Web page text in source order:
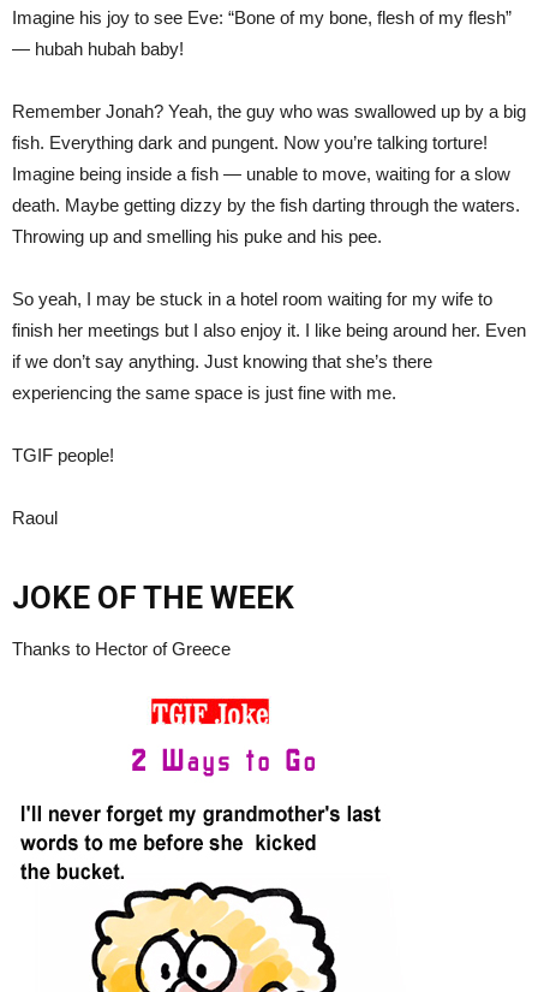
Imagine his joy to see Eve: “Bone of my bone, flesh of my flesh”
— hubah hubah baby!
Remember Jonah? Yeah, the guy who was swallowed up by a big
fish. Everything dark and pungent. Now you’re talking torture!
Imagine being inside a fish — unable to move, waiting for a slow
death. Maybe getting dizzy by the fish darting through the waters.
Throwing up and smelling his puke and his pee.
So yeah, I may be stuck in a hotel room waiting for my wife to
finish her meetings but I also enjoy it. I like being around her. Even
if we don’t say anything. Just knowing that she’s there
experiencing the same space is just fine with me.
TGIF people!
Raoul
JOKE OF THE WEEK
Thanks to Hector of Greece